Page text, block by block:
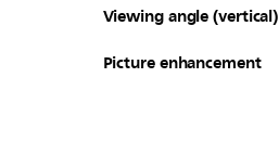
Viewing angle (vertical)
Picture enhancement